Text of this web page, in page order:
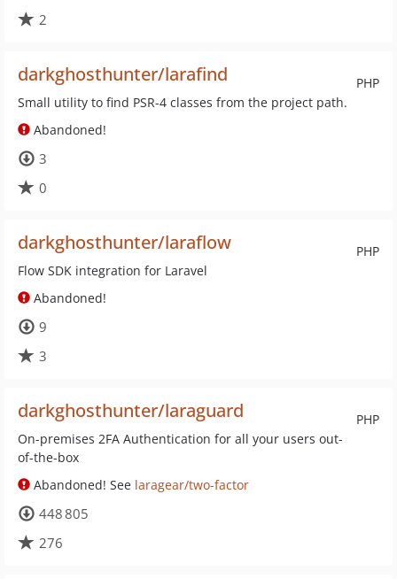
2
PHP
darkghosthunter/larafind
Small utility to find PSR-4 classes from the project path.
Abandoned!
3
0
PHP
darkghosthunter/laraflow
Flow SDK integration for Laravel
Abandoned!
9
3
PHP
darkghosthunter/laraguard
On-premises 2FA Authentication for all your users out-
of-the-box
Abandoned! See laragear/two-factor
448 805
276